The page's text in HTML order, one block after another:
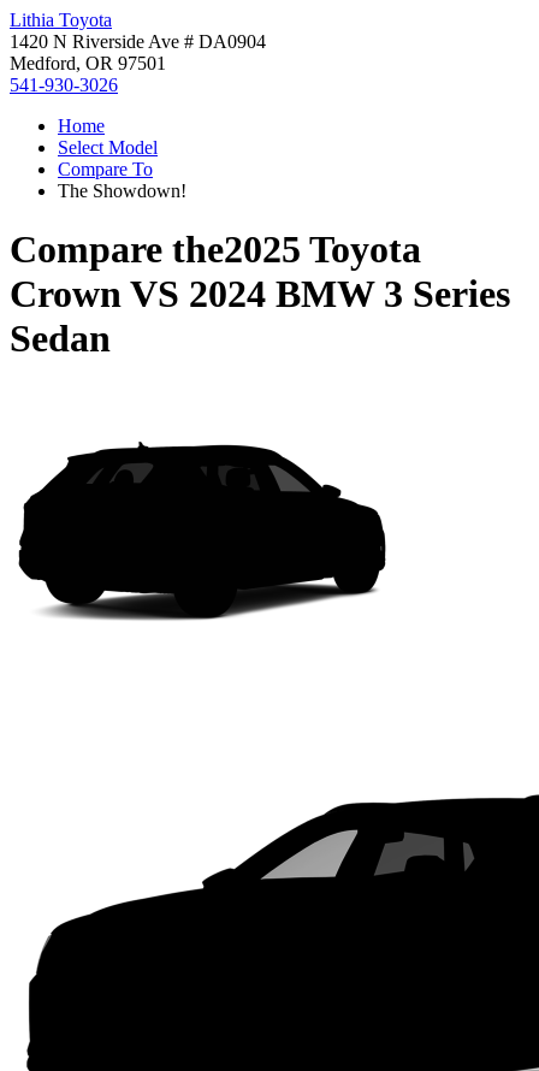
Lithia Toyota
1420 N Riverside Ave # DA0904
Medford, OR 97501
541-930-3026
Home
Select Model
Compare To
The Showdown!
Compare the2025 Toyota
CrownVS 2024 BMW 3 Series
Sedan